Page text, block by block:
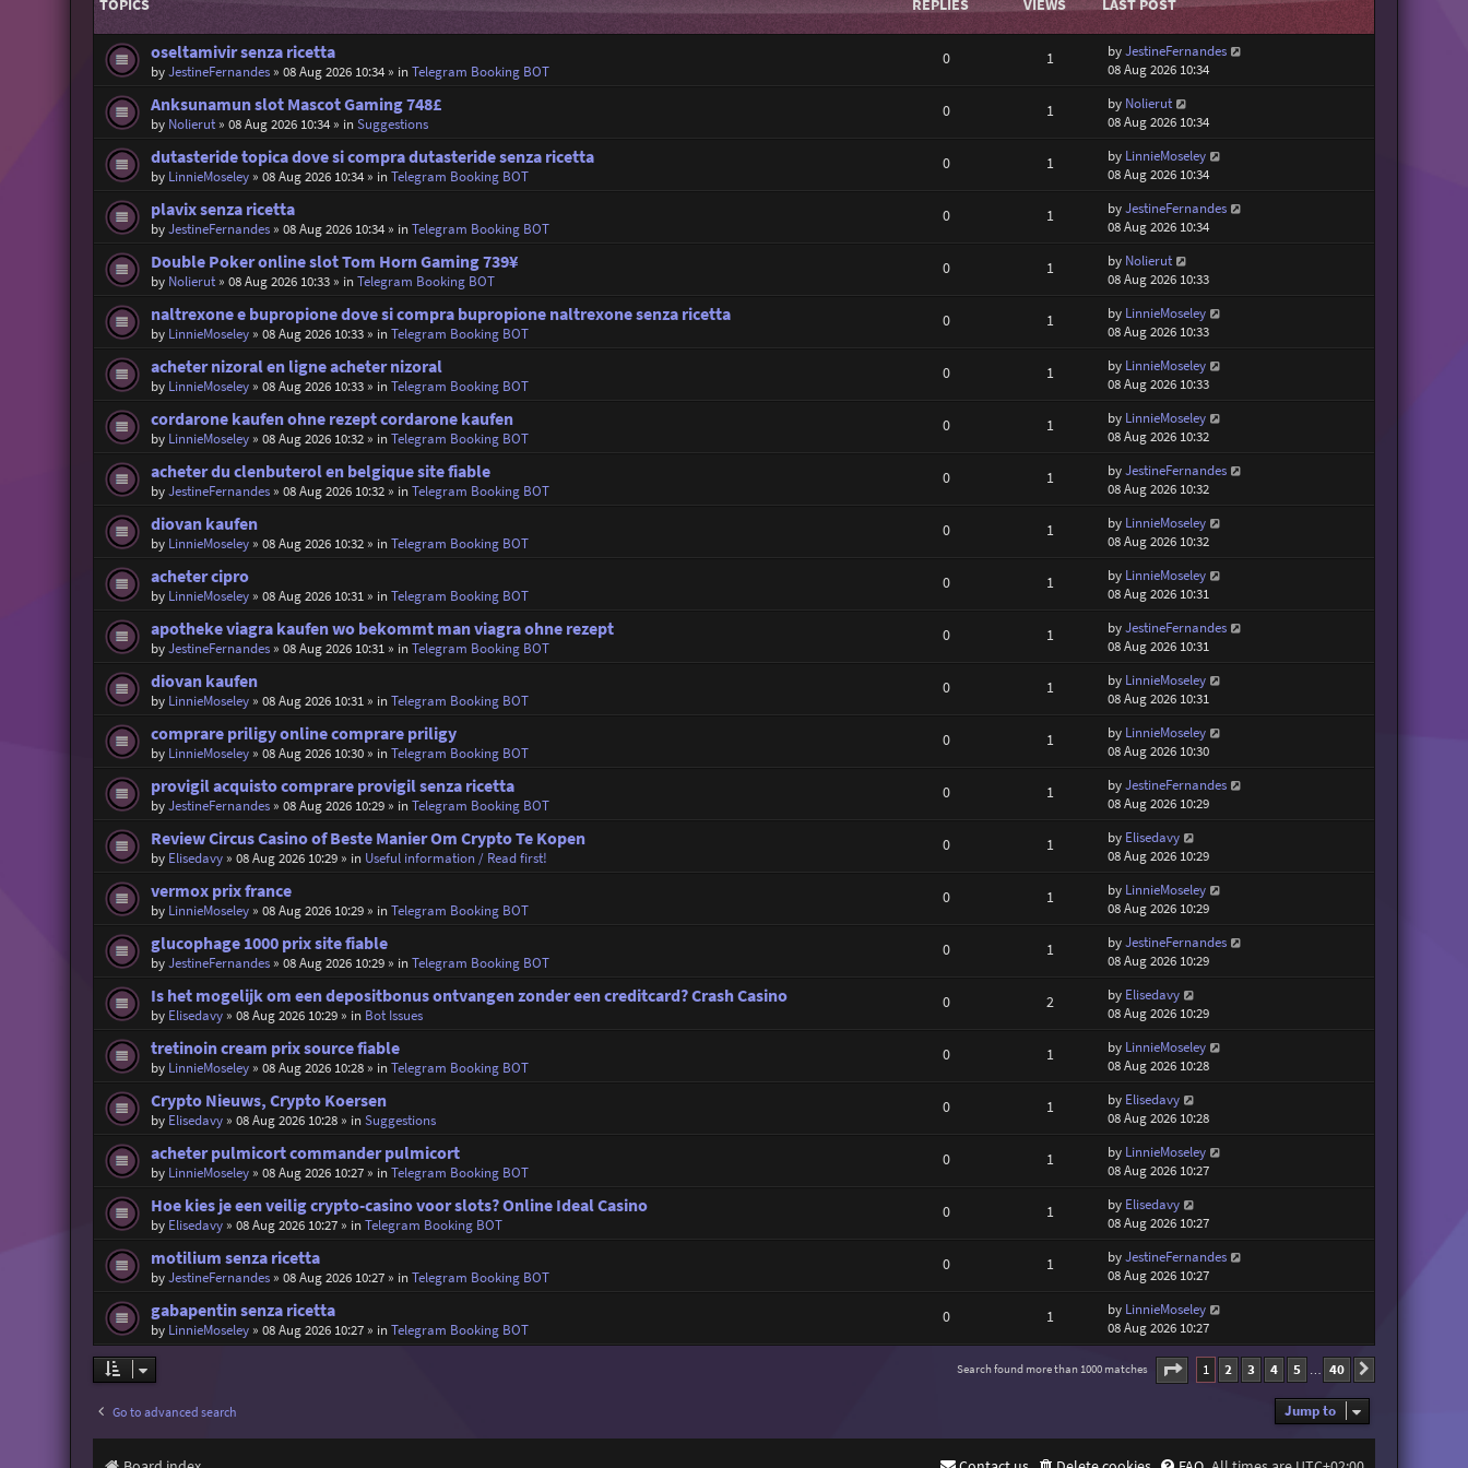
oseltamivir senza ricetta
byJestineFernandes» 08 Aug 2026 10:34» inTelegram Booking BOT
0 1 byJestineFernandes
08 Aug 2026 10:34
Anksunamun slot Mascot Gaming 748£
by Nolierut» 08 Aug 2026 10:34» inSuggestions
0 1 by Nolierut
08 Aug 2026 10:34
dutasteride topica dove si compra dutasteride senza ricetta
by LinnieMoseley» 08 Aug 2026 10:34» inTelegram Booking BOT
0 1 by LinnieMoseley
08 Aug 2026 10:34
plavix senza ricetta
byJestineFernandes» 08 Aug 2026 10:34» inTelegram Booking BOT
0 1 byJestineFernandes
08 Aug 2026 10:34
Double Poker online slot Tom Horn Gaming 739¥
by Nolierut» 08 Aug 2026 10:33» inTelegram Booking BOT
0 1 by Nolierut
08 Aug 2026 10:33
naltrexone e bupropione dove si compra bupropione naltrexone senza ricetta
by LinnieMoseley» 08 Aug 2026 10:33» inTelegram Booking BOT
0 1 by LinnieMoseley
08 Aug 2026 10:33
acheter nizoral en ligne acheter nizoral
by LinnieMoseley» 08 Aug 2026 10:33» inTelegram Booking BOT
0 1 by LinnieMoseley
08 Aug 2026 10:33
cordarone kaufen ohne rezept cordarone kaufen
by LinnieMoseley» 08 Aug 2026 10:32» inTelegram Booking BOT
0 1 by LinnieMoseley
08 Aug 2026 10:32
acheter du clenbuterol en belgique site fiable
byJestineFernandes» 08 Aug 2026 10:32» inTelegram Booking BOT
0 1 byJestineFernandes
08 Aug 2026 10:32
diovan kaufen
by LinnieMoseley» 08 Aug 2026 10:32» inTelegram Booking BOT
0 1 by LinnieMoseley
08 Aug 2026 10:32
acheter cipro
by LinnieMoseley» 08 Aug 2026 10:31» inTelegram Booking BOT
0 1 by LinnieMoseley
08 Aug 2026 10:31
apotheke viagra kaufen wo bekommt man viagra ohne rezept
byJestineFernandes» 08 Aug 2026 10:31» inTelegram Booking BOT
0 1 byJestineFernandes
08 Aug 2026 10:31
diovan kaufen
by LinnieMoseley» 08 Aug 2026 10:31» inTelegram Booking BOT
0 1 by LinnieMoseley
08 Aug 2026 10:31
comprare priligy online comprare priligy
by LinnieMoseley» 08 Aug 2026 10:30» inTelegram Booking BOT
0 1 by LinnieMoseley
08 Aug 2026 10:30
provigil acquisto comprare provigil senza ricetta
byJestineFernandes» 08 Aug 2026 10:29» inTelegram Booking BOT
0 1 byJestineFernandes
08 Aug 2026 10:29
Review Circus Casino of Beste Manier Om Crypto Te Kopen
by Elisedavy» 08 Aug 2026 10:29» in Useful information / Read first!
0 1 by Elisedavy
08 Aug 2026 10:29
vermox prix france
by LinnieMoseley» 08 Aug 2026 10:29» inTelegram Booking BOT
0 1 by LinnieMoseley
08 Aug 2026 10:29
glucophage 1000 prix site fiable
byJestineFernandes» 08 Aug 2026 10:29» inTelegram Booking BOT
0 1 byJestineFernandes
08 Aug 2026 10:29
Is het mogelijk om een depositbonus ontvangen zonder een creditcard? Crash Casino
by Elisedavy» 08 Aug 2026 10:29» in Bot Issues
0 2 by Elisedavy
08 Aug 2026 10:29
tretinoin cream prix source fiable
by LinnieMoseley» 08 Aug 2026 10:28» inTelegram Booking BOT
0 1 by LinnieMoseley
08 Aug 2026 10:28
Crypto Nieuws, Crypto Koersen
by Elisedavy» 08 Aug 2026 10:28» inSuggestions
0 1 by Elisedavy
08 Aug 2026 10:28
acheter pulmicort commander pulmicort
by LinnieMoseley» 08 Aug 2026 10:27» inTelegram Booking BOT
0 1 by LinnieMoseley
08 Aug 2026 10:27
Hoe kies je een veilig crypto-casino voor slots? Online Ideal Casino
by Elisedavy» 08 Aug 2026 10:27» inTelegram Booking BOT
0 1 by Elisedavy
08 Aug 2026 10:27
motilium senza ricetta
byJestineFernandes» 08 Aug 2026 10:27» inTelegram Booking BOT
0 1 byJestineFernandes
08 Aug 2026 10:27
gabapentin senza ricetta
by LinnieMoseley» 08 Aug 2026 10:27» inTelegram Booking BOT
0 1 by LinnieMoseley
08 Aug 2026 10:27
Search found more than 1000 matches Page 1of 40
1 2 3 4 5 … 40
Go to advanced search Jump to